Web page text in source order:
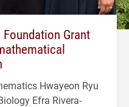
Grant
Hwayeon Ryu
Efra Rivera-